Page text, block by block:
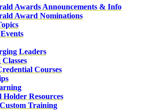
Awards Announcements & Info
Award Nominations
Leaders
Courses
Holder Resources
Training